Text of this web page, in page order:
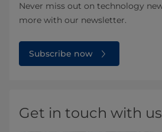
Never miss out on technology
more with our newsletter.
Subscribe now
Get in touch with